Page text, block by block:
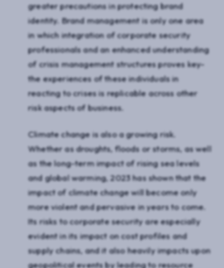
greater precautions in protecting brand
identity. Brand management is only one area
in which integration of corporate security
professionals and an enhanced understanding
of crisis management structures proves key-
the experiences of these individuals in
reacting to crises is replicable across other
risk aspects of business.
Climate change is also a growing risk.
Whether as droughts, floods or storms, as well
as the long-term impact of rising sea levels
and global warming, 2023 has shown that the
impact of climate change will become only
more violent and pervasive in years to come.
Its risks to corporate security are especially
evident in its impact on cost profiles and
supply chains, and it also heavily impacts upon
geopolitical events by leading to resource